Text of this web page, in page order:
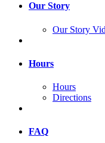
Our Story
Our Story
Hours
Hours
Directions
FAQ